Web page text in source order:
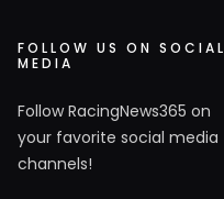
FOLLOW US ON SOCIAL
MEDIA
Follow RacingNews365 on
your favorite social media
channels!